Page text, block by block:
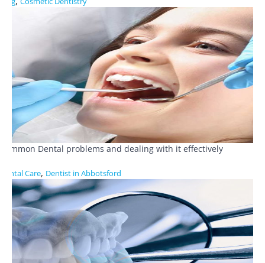
Common Dental problems and dealing with it effectively
Dental Care, Dentist in Abbotsford